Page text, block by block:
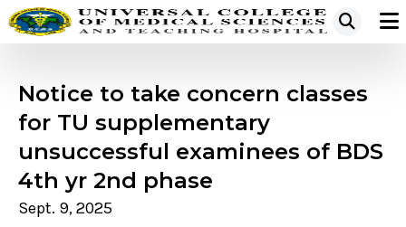
Notice to take concern classes
for TU supplementary
unsuccessful examinees of BDS
4th yr 2nd phase
Sept. 9, 2025